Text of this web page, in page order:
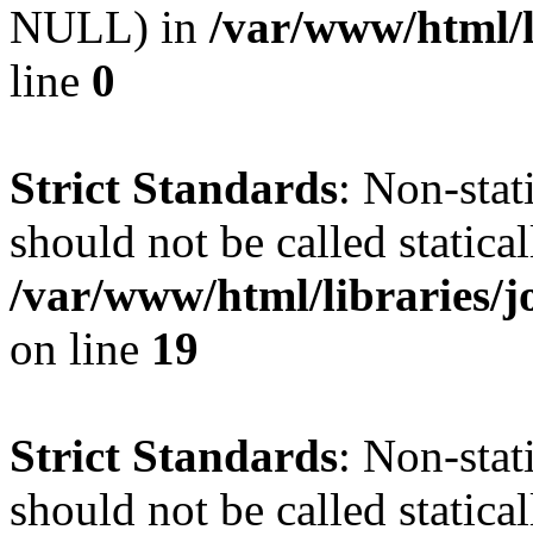
NULL) in /var/www/
line 0
Strict Standards: Non-
should not be called
/var/www/html/libraries/
on line 19
Strict Standards: Non-
should not be called